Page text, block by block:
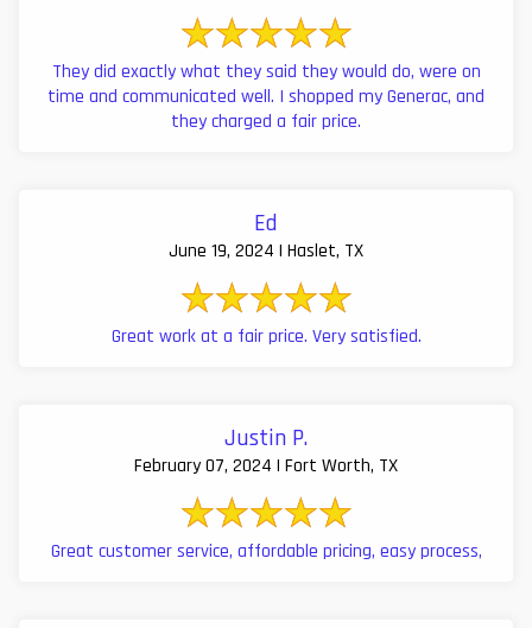
They did exactly what they said they would do, were on
time and communicated well. I shopped my Generac, and
they charged a fair price.
Ed
June 19, 2024 | Haslet, TX
Great work at a fair price. Very satisfied.
Justin P.
February 07, 2024 | Fort Worth, TX
Great customer service, affordable pricing, easy process,